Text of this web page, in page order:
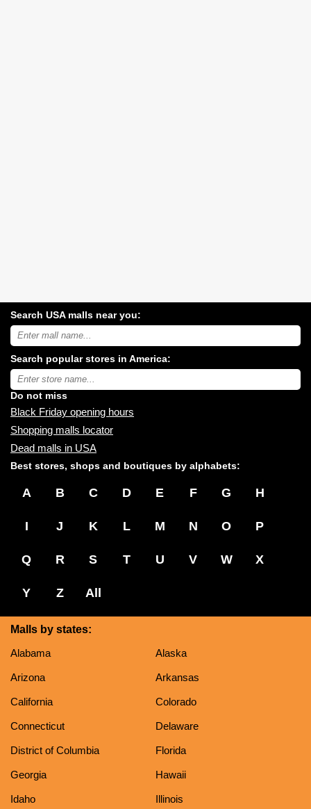
Search USA malls near you:
Search
USA
malls
near
you:
Search popular stores in America:
Type
store
name:
Do not miss
Black Friday opening hours
Shopping malls locator
Dead malls in USA
Best stores, shops and boutiques by alphabets:
A B C D E F G H
I J K L M N O P
Q R S T U V W X
Y Z All
Malls by states:
Alabama
Alaska
Arizona Arkansas
California Colorado
Connecticut Delaware
District of Columbia Florida
Georgia Hawaii
Idaho Illinois